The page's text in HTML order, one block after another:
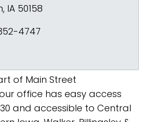
, IA 50158
4747
of Main Street
office has easy access
and accessible to Central